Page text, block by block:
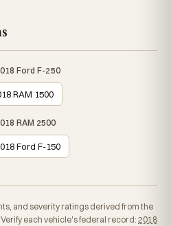
Ford F-250
RAM 1500
RAM 2500
Ford F-150
and severity ratings derived from the
each vehicle's federal record: 2018